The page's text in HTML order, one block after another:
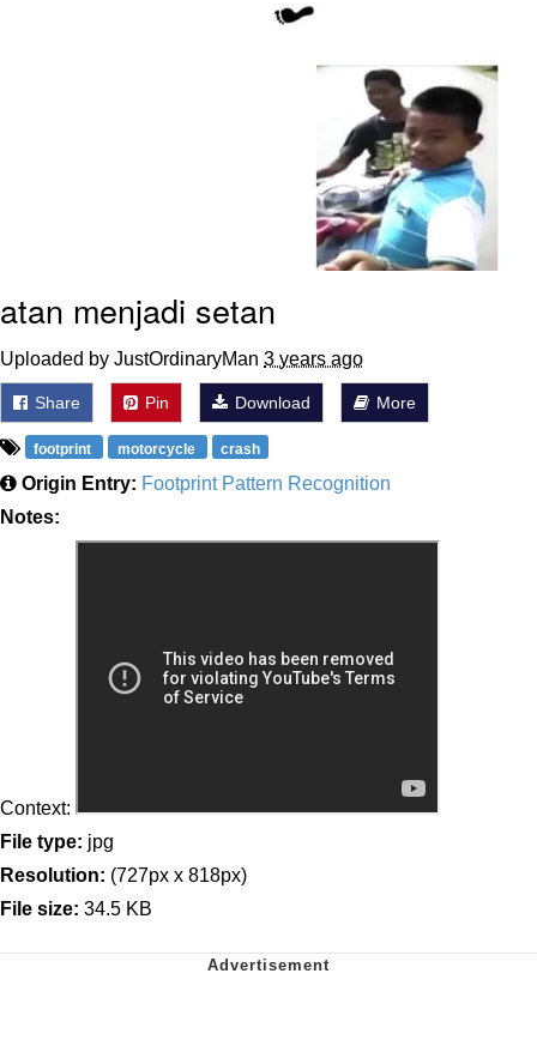
atan menjadi setan
Uploaded by JustOrdinaryMan 3 years ago
Share Pin Download More
footprint motorcycle crash
Origin Entry: Footprint Pattern Recognition
Notes:
Context:
File type: jpg
Resolution: (727px x 818px)
File size: 34.5 KB